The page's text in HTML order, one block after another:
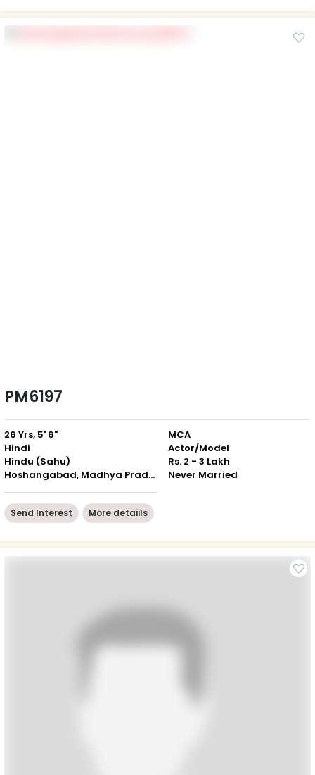
PM6197
26 Yrs, 5' 6"
Hindi
Hindu (Sahu)
Hoshangabad, Madhya Pradesh
MCA
Actor/Model
Rs. 2 - 3 Lakh
Never Married
Send Interest More detaiils